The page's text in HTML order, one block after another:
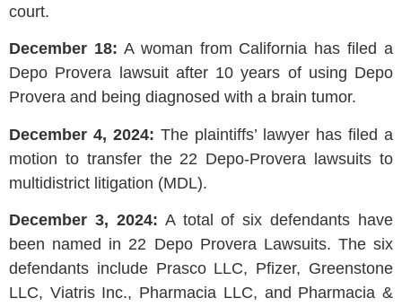
court.
December 18: A woman from California has filed a
Depo Provera lawsuit after 10 years of using Depo
Provera and being diagnosed with a brain tumor.
December 4, 2024: The plaintiffs’ lawyer has filed a
motion to transfer the 22 Depo-Provera lawsuits to
multidistrict litigation (MDL).
December 3, 2024: A total of six defendants have
been named in 22 Depo Provera Lawsuits. The six
defendants include Prasco LLC, Pfizer, Greenstone
LLC, Viatris Inc., Pharmacia LLC, and Pharmacia &